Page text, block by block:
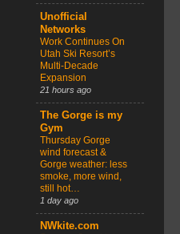
Unofficial
Networks
Work Continues On
Utah Ski Resort’s
Multi-Decade
Expansion
21 hours ago
The Gorge is my
Gym
Thursday Gorge
wind forecast &
Gorge weather: less
smoke, more wind,
still hot…
1 day ago
NWkite.com